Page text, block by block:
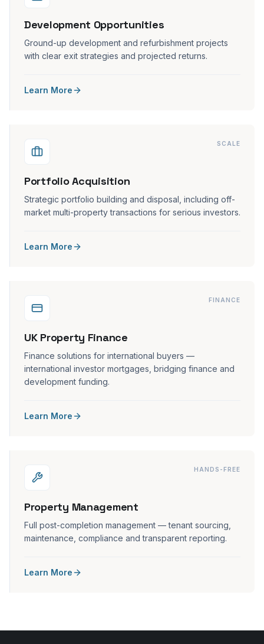
Development Opportunities
Ground-up development and refurbishment projects
with clear exit strategies and projected returns.
Learn More
SCALE
Portfolio Acquisition
Strategic portfolio building and disposal, including off-
market multi-property transactions for serious investors.
Learn More
FINANCE
UK Property Finance
Finance solutions for international buyers —
international investor mortgages, bridging finance and
development funding.
Learn More
HANDS-FREE
Property Management
Full post-completion management — tenant sourcing,
maintenance, compliance and transparent reporting.
Learn More